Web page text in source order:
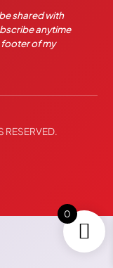
shared with
anytime
of my
RESERVED.
0